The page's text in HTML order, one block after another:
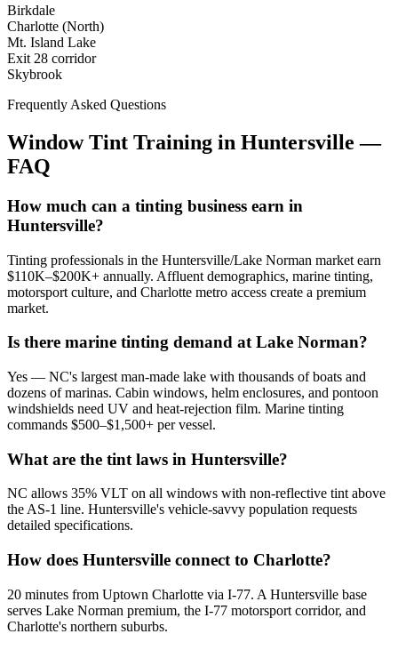
Birkdale
Charlotte (North)
Mt. Island Lake
Exit 28 corridor
Skybrook
Frequently Asked Questions
Window Tint Training in Huntersville —
FAQ
How much can a tinting business earn in
Huntersville?
Tinting professionals in the Huntersville/Lake Norman market earn
$110K–$200K+ annually. Affluent demographics, marine tinting,
motorsport culture, and Charlotte metro access create a premium
market.
Is there marine tinting demand at Lake Norman?
Yes — NC's largest man-made lake with thousands of boats and
dozens of marinas. Cabin windows, helm enclosures, and pontoon
windshields need UV and heat-rejection film. Marine tinting
commands $500–$1,500+ per vessel.
What are the tint laws in Huntersville?
NC allows 35% VLT on all windows with non-reflective tint above
the AS-1 line. Huntersville's vehicle-savvy population requests
detailed specifications.
How does Huntersville connect to Charlotte?
20 minutes from Uptown Charlotte via I-77. A Huntersville base
serves Lake Norman premium, the I-77 motorsport corridor, and
Charlotte's northern suburbs.